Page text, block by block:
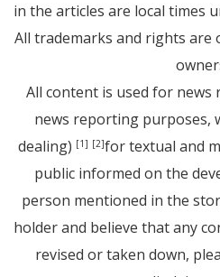
in the articles are local times
All trademarks and rights are
All content is used for
news reporting purposes,
dealing) [1] [2]for textual and
public informed on the
person mentioned in the
holder and believe that any
revised or taken down,